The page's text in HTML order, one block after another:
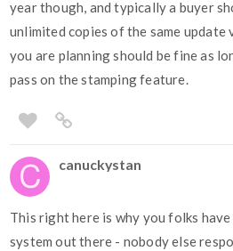
year though, and typically a buyer
unlimited copies of the same update
you are planning should be fine as
pass on the stamping feature.
canuckystan
This right here is why you folks
system out there - nobody else